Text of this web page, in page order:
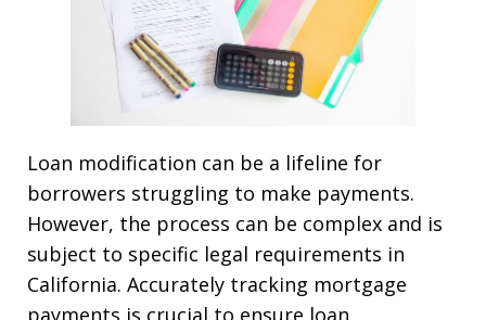
Loan modification can be a lifeline for
borrowers struggling to make payments.
However, the process can be complex and is
subject to specific legal requirements in
California. Accurately tracking mortgage
payments is crucial to ensure loan